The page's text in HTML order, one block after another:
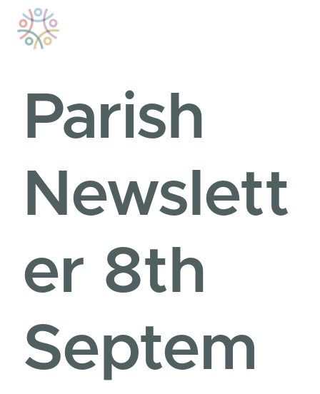
content
Parish
Newslett
er 8th
Septem